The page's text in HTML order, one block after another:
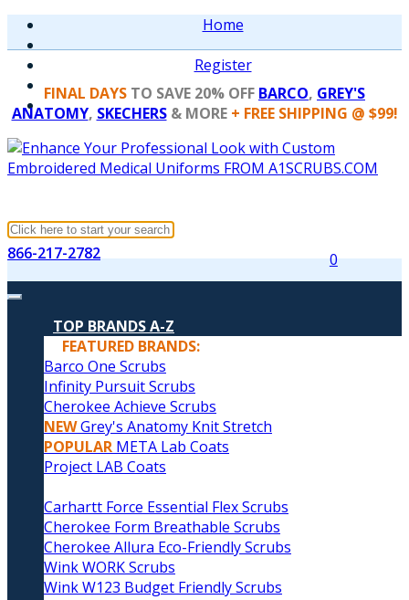
Home
Register
FINAL DAYS TO SAVE 20% OFF BARCO, GREY'S
ANATOMY, SKECHERS& MORE + FREE SHIPPING @ $99!
866-217-2782 0
TOP BRANDS A-Z
FEATURED BRANDS:
Barco One Scrubs
Infinity Pursuit Scrubs
Cherokee Achieve Scrubs
NEWGrey's Anatomy Knit Stretch
POPULAR META Lab Coats
Project LAB Coats
Carhartt Force Essential Flex Scrubs
Cherokee Form Breathable Scrubs
Cherokee Allura Eco-Friendly Scrubs
Wink WORK Scrubs
Wink W123 Budget Friendly Scrubs